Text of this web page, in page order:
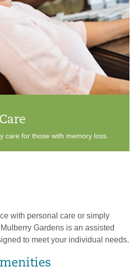
care for those with memory loss.
with personal care or simply
Gardens is an assisted
to meet your individual needs.